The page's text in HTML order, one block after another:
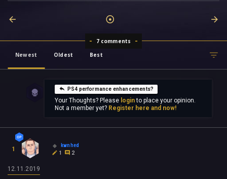
7 comments
Newest
Oldest Best
PS4 performance enhancements?
Your Thoughts? Please loginto place your opinion.
Not a member yet? Register here and now!
1
kwnhed
1
2
12.11.2019